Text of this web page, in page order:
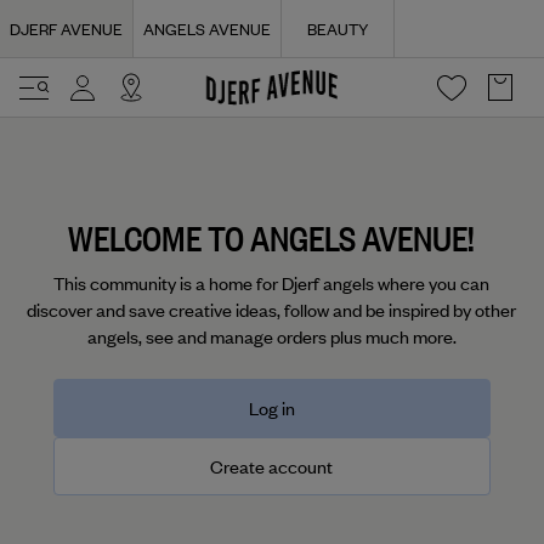
DJERF AVENUE ANGELS AVENUE BEAUTY
WELCOME TO ANGELS AVENUE!
This community is a home for Djerf angels where you can
discover and save creative ideas, follow and be inspired by other
angels, see and manage orders plus much more.
Log in
Create account